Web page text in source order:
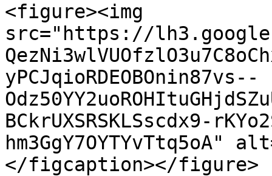
<figure><img
src="https://
yPCJqioRDEOBOnin87vs--
BCkrUXSRSKLSscdx9-
hm3GgY7OYTYvTtq5oA"
</figcaption></figure>